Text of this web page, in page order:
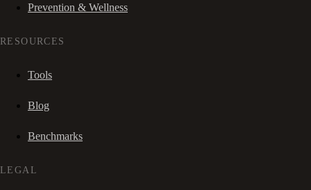
Prevention & Wellness
RESOURCES
Tools
Blog
Benchmarks
LEGAL